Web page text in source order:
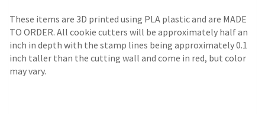
These items are 3D printed using PLA plastic and are MADE
TO ORDER. All cookie cutters will be approximately half an
inch in depth with the stamp lines being approximately 0.1
inch taller than the cutting wall and come in red, but color
may vary.